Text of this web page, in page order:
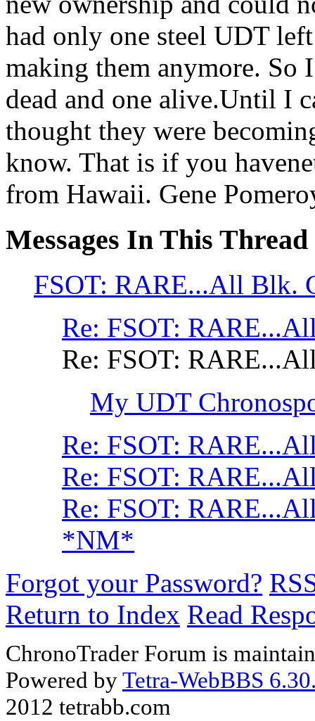
had only one steel UDT
making them anymore. So
dead and one alive.Until I
thought they were
know. That is if you
from Hawaii. Gene
Messages In This Thread
FSOT: RARE...All Blk.
Re: FSOT:
Re: FSOT:
My UDT
Re: FSOT:
Re: FSOT:
Re: FSOT:
*NM*
Forgot your Password?
Return to Index Read
ChronoTrader Forum is
Powered byTetra-WebBBS
2012 tetrabb.com